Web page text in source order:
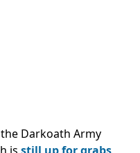
Darkoath Army